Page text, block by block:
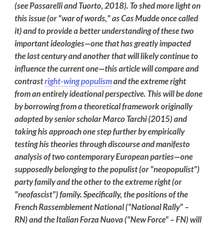
(see Passarelli and Tuorto, 2018). To shed more light on
this issue (or "war of words," as Cas Mudde once called
it) and to provide a better understanding of these two
important ideologies—one that has greatly impacted
the last century and another that will likely continue to
influence the current one—this article will compare and
contrastright-wing populismand the extreme right
from an entirely ideational perspective. This will be done
by borrowing from a theoretical framework originally
adopted by senior scholar Marco Tarchi (2015) and
taking his approach one step further by empirically
testing his theories through discourse and manifesto
analysis of two contemporary European parties—one
supposedly belonging to the populist (or "neopopulist")
party family and the other to the extreme right (or
"neofascist") family. Specifically, the positions of the
French Rassemblement National ("National Rally" –
RN) and the Italian Forza Nuova ("New Force" – FN) will